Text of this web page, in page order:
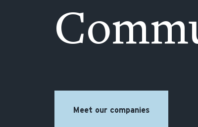
Meet our companies